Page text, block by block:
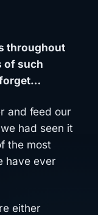
throughout
of such
forget…
and feed our
had seen it
the most
have ever
either